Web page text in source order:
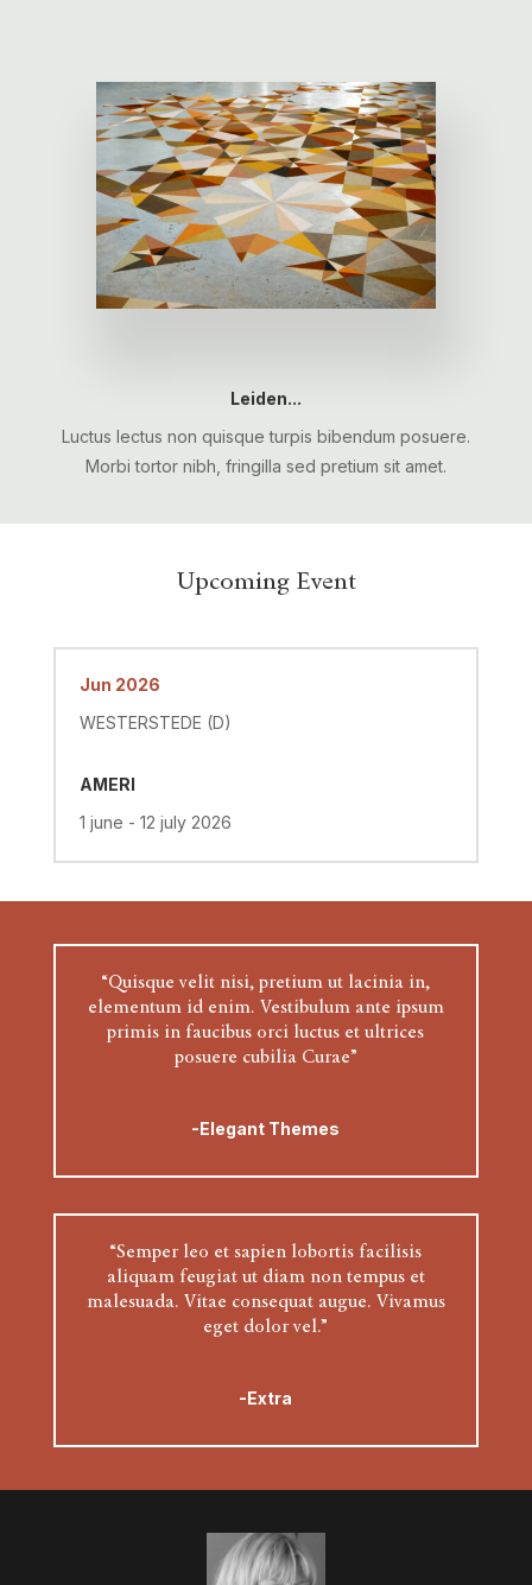
Leiden...
Luctus lectus non quisque turpis bibendum posuere.
Morbi tortor nibh, fringilla sed pretium sit amet.
Upcoming Event
Jun 2026
WESTERSTEDE (D)
AMERI
1 june - 12 july 2026
“Quisque velit nisi, pretium ut lacinia in,
elementum id enim. Vestibulum ante ipsum
primis in faucibus orci luctus et ultrices
posuere cubilia Curae”
-Elegant Themes
“Semper leo et sapien lobortis facilisis
aliquam feugiat ut diam non tempus et
malesuada. Vitae consequat augue. Vivamus
eget dolor vel.”
-Extra